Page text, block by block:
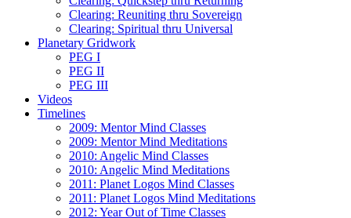
Clearing: Reuniting thru Sovereign
Clearing: Spiritual thru Universal
Planetary Gridwork
PEG I
PEG II
PEG III
Videos
Timelines
2009: Mentor Mind Classes
2009: Mentor Mind Meditations
2010: Angelic Mind Classes
2010: Angelic Mind Meditations
2011: Planet Logos Mind Classes
2011: Planet Logos Mind Meditations
2012: Year Out of Time Classes